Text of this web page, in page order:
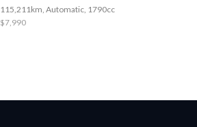
115,211km, Automatic, 1790cc
$7,990